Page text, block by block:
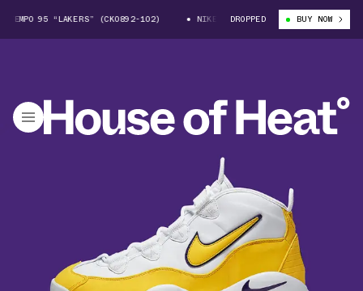
95 “LAKERS” (CK0892-102) NIKE AIR MAX UPTEMPO 95 “LAKERS”
DROPPED BUY NOW